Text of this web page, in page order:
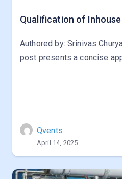
Qualification of
Authored by: Srinivas
post presents a concise
Qvents
April 14, 2025